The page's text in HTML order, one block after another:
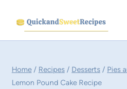
content
Home / Recipes / Desserts / Pies
Lemon Pound Cake Recipe